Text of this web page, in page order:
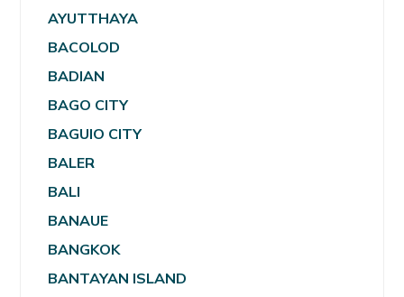
AYUTTHAYA
BACOLOD
BADIAN
BAGO CITY
BAGUIO CITY
BALER
BALI
BANAUE
BANGKOK
BANTAYAN ISLAND